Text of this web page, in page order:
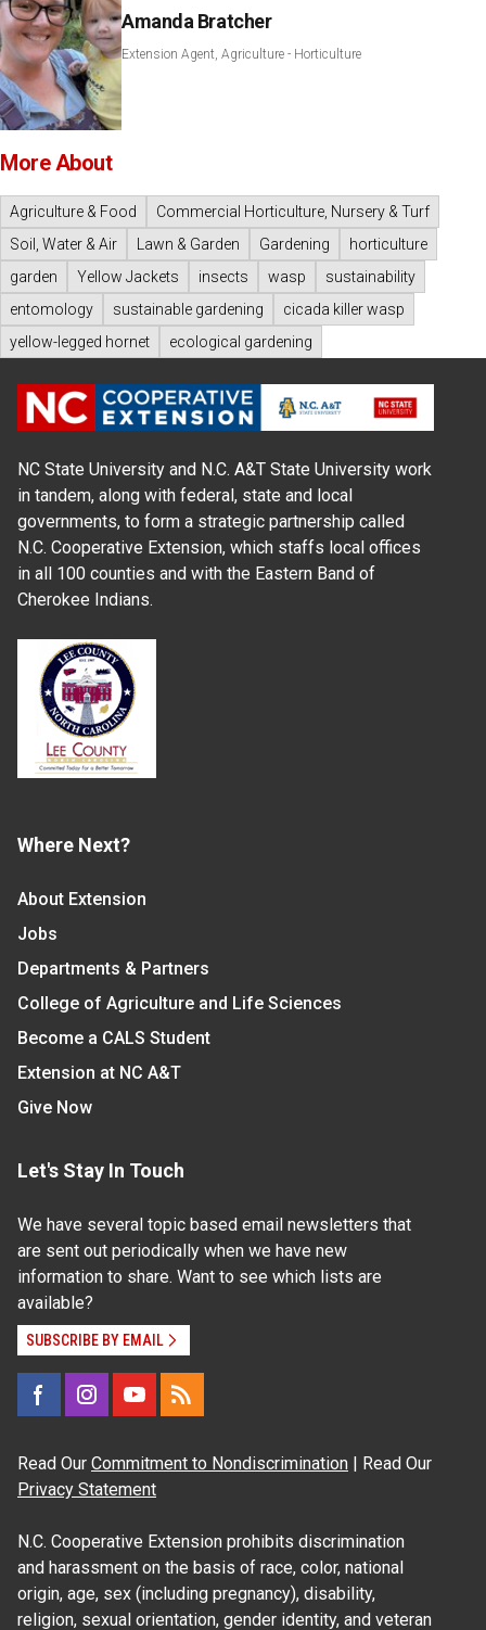
Amanda Bratcher
Extension Agent, Agriculture - Horticulture
More About
Agriculture & Food
Commercial Horticulture, Nursery & Turf
Soil, Water & Air
Lawn & Garden Gardening
horticulture
garden
Yellow Jackets insects wasp
sustainability
entomology
sustainable gardening
cicada killer wasp
yellow-legged hornet
ecological gardening
NC State University and N.C. A&T State University work
in tandem, along with federal, state and local
governments, to form a strategic partnership called
N.C. Cooperative Extension, which staffs local offices
in all 100 counties and with the Eastern Band of
Cherokee Indians.
Where Next?
About Extension
Jobs
Departments & Partners
College of Agriculture and Life Sciences
Become a CALS Student
Extension at NC A&T
Give Now
Let's Stay In Touch
We have several topic based email newsletters that
are sent out periodically when we have new
information to share. Want to see which lists are
available?
SUBSCRIBE BY EMAIL
Read Our Commitment to Nondiscrimination | Read Our
Privacy Statement
N.C. Cooperative Extension prohibits discrimination
and harassment on the basis of race, color, national
origin, age, sex (including pregnancy), disability,
religion, sexual orientation, gender identity, and veteran